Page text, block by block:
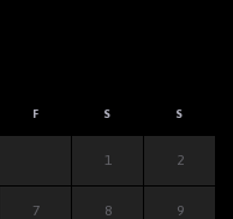
F S S
1 2
7 8 9